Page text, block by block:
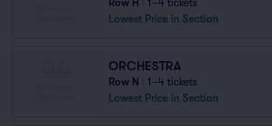
Row H
1–4 tickets
Lowest Price in Section
ORCHESTRA
Row N
1–4 tickets
Lowest Price in Section